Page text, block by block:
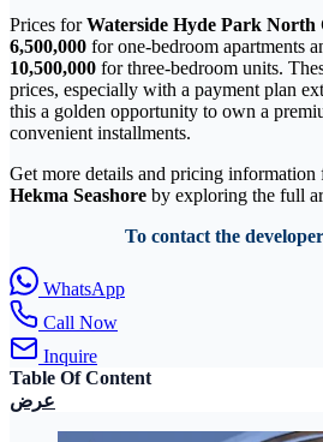
Prices forWaterside Hyde Park North
6,500,000 for one-bedroom apartments
10,500,000 for three-bedroom units.
prices, especially with a payment plan
this a golden opportunity to own a
convenient installments.
Get more details and pricing information
Hekma Seashore by exploring the full
To contact the
WhatsApp
Call Now
Inquire
Table Of Content
عرض